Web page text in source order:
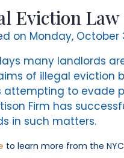
Eviction Law
on Monday, October
many landlords
of illegal eviction
attempting to evade
Firm has
in such matters.
to learn more from the